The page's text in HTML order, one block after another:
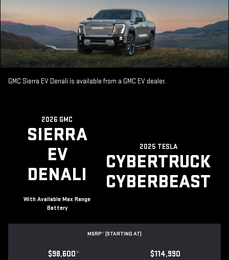
GMC Sierra EV Denali is available from a GMC EV dealer.
2026 GMC
SIERRA
EV
DENALI
With Available Max Range
Battery
2025 TESLA
CYBERTRUCK
CYBERBEAST
MSRP*(STARTING AT)
$98,600* $114,990